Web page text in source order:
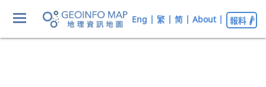
Eng | 繁 | 简 | About | 報料